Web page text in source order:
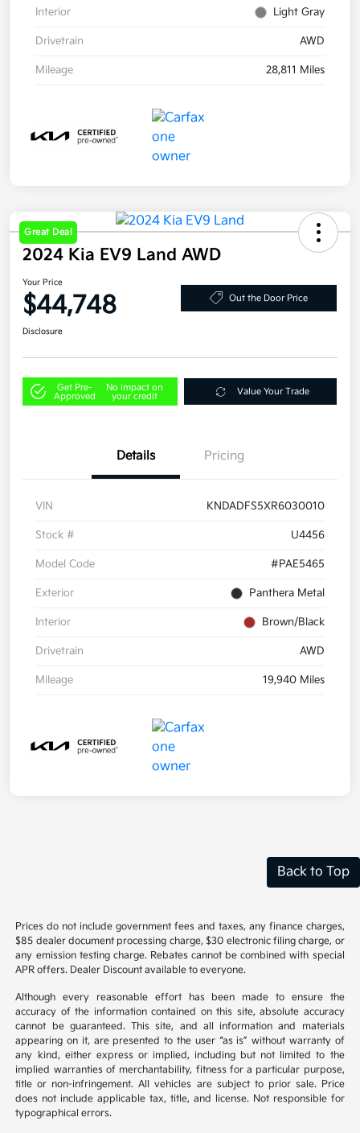
Interior Light Gray
Drivetrain AWD
Mileage 28,811 Miles
Great Deal
2024 Kia EV9 Land AWD
Your Price
$44,748 Out the Door Price
Disclosure
Get Pre-
Approved
No impact on
your credit
Value Your Trade
Details Pricing
VIN KNDADFS5XR6030010
Stock # U4456
Model Code #PAE5465
Exterior Panthera Metal
Interior Brown/Black
Drivetrain AWD
Mileage 19,940 Miles
Back to Top
Prices do not include government fees and taxes, any finance charges,
$85 dealer document processing charge, $30 electronic filing charge, or
any emission testing charge. Rebates cannot be combined with special
APR offers. Dealer Discount available to everyone.
Although every reasonable effort has been made to ensure the
accuracy of the information contained on this site, absolute accuracy
cannot be guaranteed. This site, and all information and materials
appearing on it, are presented to the user “as is” without warranty of
any kind, either express or implied, including but not limited to the
implied warranties of merchantability, fitness for a particular purpose,
title or non-infringement. All vehicles are subject to prior sale. Price
does not include applicable tax, title, and license. Not responsible for
typographical errors.